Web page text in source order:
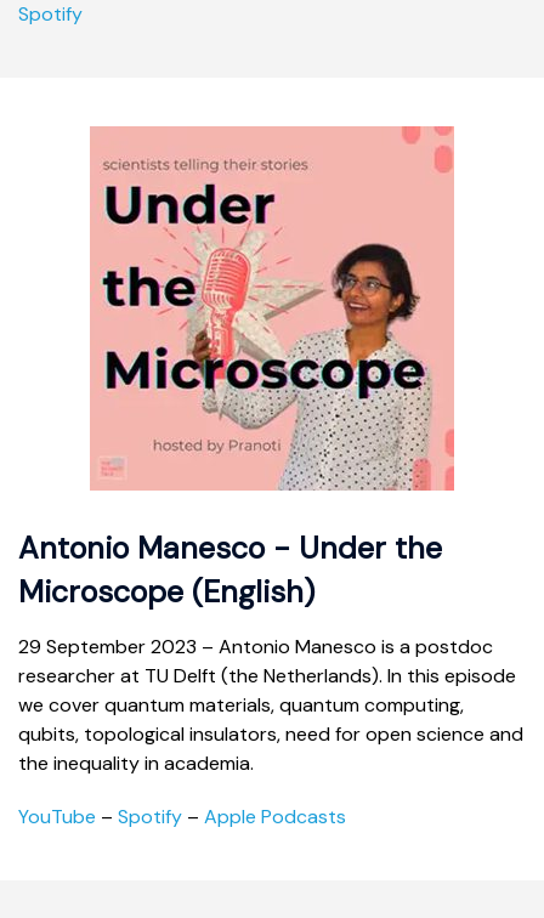
Spotify
Antonio Manesco - Under the
Microscope (English)
29 September 2023 – Antonio Manesco is a postdoc
researcher at TU Delft (the Netherlands). In this episode
we cover quantum materials, quantum computing,
qubits, topological insulators, need for open science and
the inequality in academia.
YouTube – Spotify – Apple Podcasts